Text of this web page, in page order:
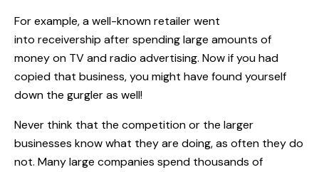
For example, a well-known retailer went
into receivership after spending large amounts of
money on TV and radio advertising. Now if you had
copied that business, you might have found yourself
down the gurgler as well!
Never think that the competition or the larger
businesses know what they are doing, as often they do
not. Many large companies spend thousands of